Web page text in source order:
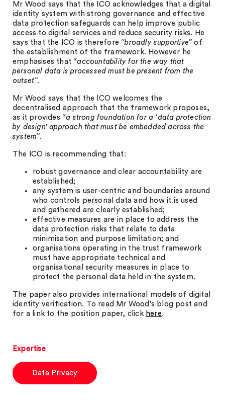
Mr Wood says that the ICO acknowledges that a digital
identity system with strong governance and effective
data protection safeguards can help improve public
access to digital services and reduce security risks. He
says that the ICO is therefore “broadly supportive” of
the establishment of the framework. However he
emphasises that “accountability for the way that
personal data is processed must be present from the
outset”.
Mr Wood says that the ICO welcomes the
decentralised approach that the framework proposes,
as it provides “a strong foundation for a ‘data protection
by design’ approach that must be embedded across the
system”.
The ICO is recommending that:
robust governance and clear accountability are
established;
any system is user-centric and boundaries around
who controls personal data and how it is used
and gathered are clearly established;
effective measures are in place to address the
data protection risks that relate to data
minimisation and purpose limitation; and
organisations operating in the trust framework
must have appropriate technical and
organisational security measures in place to
protect the personal data held in the system.
The paper also provides international models of digital
identity verification. To read Mr Wood’s blog post and
for a link to the position paper, click here.
Expertise
Data Privacy